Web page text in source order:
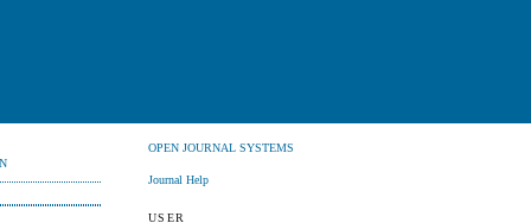
OPEN JOURNAL SYSTEMS
Journal Help
USER